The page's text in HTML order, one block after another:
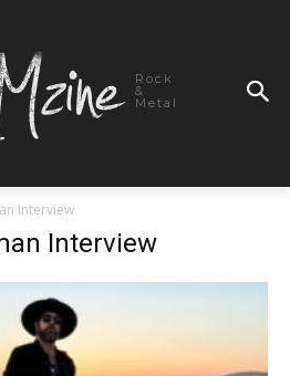
Rock
&
Metal
Interview
Interview